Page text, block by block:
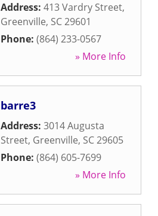
Address: 413 Vardry Street,
Greenville, SC29601
Phone: (864) 233-0567
» More Info
barre3
Address: 3014 Augusta
Street, Greenville, SC29605
Phone: (864) 605-7699
» More Info